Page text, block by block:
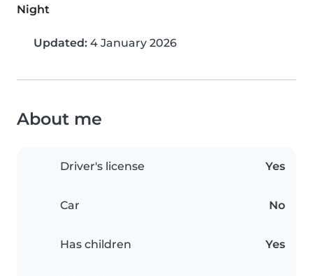
Night
Updated: 4 January 2026
About me
Driver's license Yes
Car No
Has children Yes